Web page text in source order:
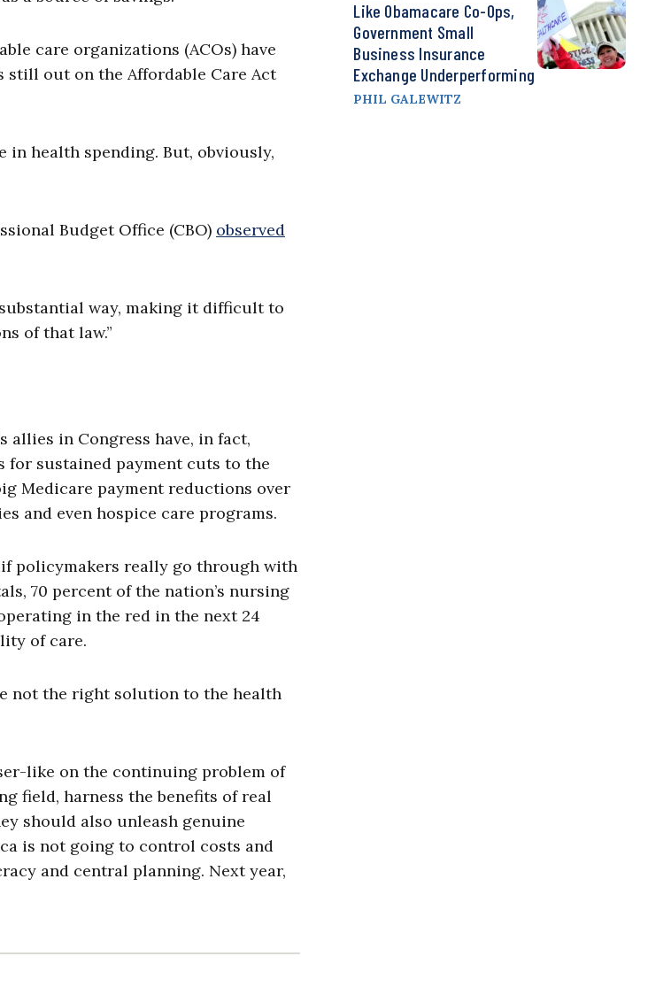
care organizations (ACOs) have
still out on the Affordable Care Act
in health spending. But, obviously,
Budget Office (CBO) observed
substantial way, making it difficult to
of that law.”
allies in Congress have, in fact,
for sustained payment cuts to the
Medicare payment reductions over
and even hospice care programs.
policymakers really go through with
70 percent of the nation’s nursing
in the red in the next 24
of care.
not the right solution to the health
like on the continuing problem of
field, harness the benefits of real
should also unleash genuine
is not going to control costs and
and central planning. Next year,
Like Obamacare Co-Ops,
Government Small
Business Insurance
Exchange Underperforming
PHIL GALEWITZ